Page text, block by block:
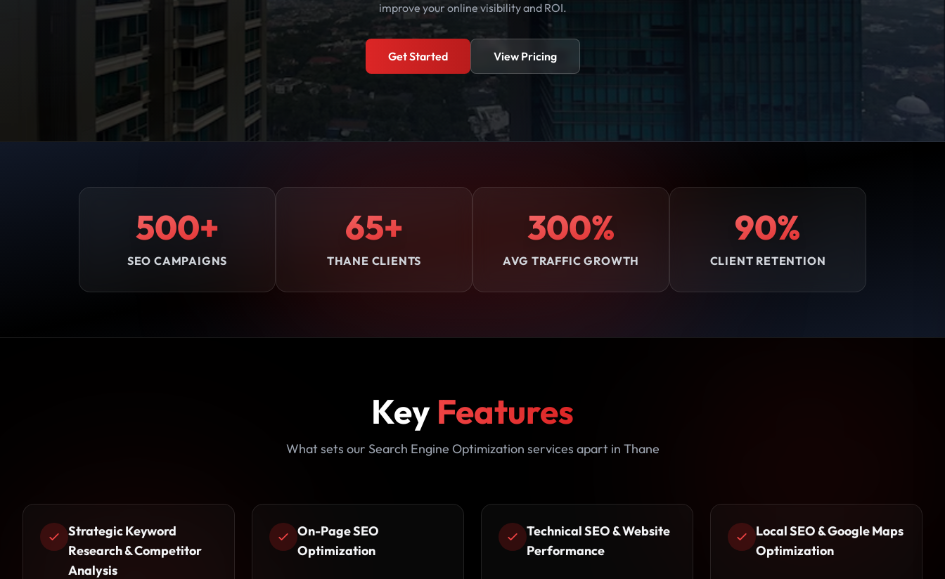
improve your online visibility and ROI.
Get Started View Pricing
500+
SEO CAMPAIGNS
65+
THANE CLIENTS
300%
AVG TRAFFIC GROWTH
90%
CLIENT RETENTION
Key Features
What sets our Search Engine Optimization services apart in Thane
Strategic Keyword
Research & Competitor
Analysis
On-Page SEO
Optimization
Technical SEO & Website
Performance
Local SEO & Google Maps
Optimization